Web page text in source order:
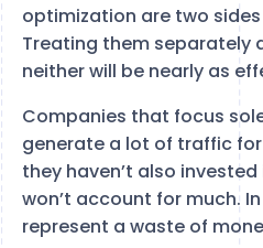
optimization are two
Treating them separately
neither will be nearly as
Companies that focus
generate a lot of traffic
they haven’t also
won’t account for much.
represent a waste of